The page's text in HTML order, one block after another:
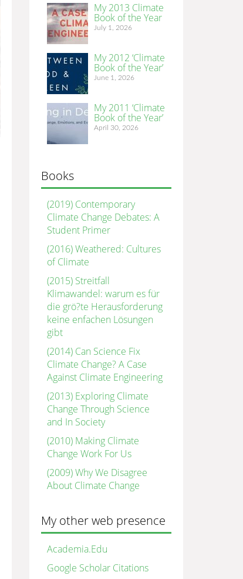
My 2013 Climate
Book of the Year
July 1, 2026
My 2012 ‘Climate
Book of the Year’
June 1, 2026
My 2011 ‘Climate
Book of the Year’
April 30, 2026
Books
(2019) Contemporary
Climate Change Debates: A
Student Primer
(2016) Weathered: Cultures
of Climate
(2015) Streitfall
Klimawandel: warum es für
die grö?te Herausforderung
keine enfachen Lösungen
gibt
(2014) Can Science Fix
Climate Change? A Case
Against Climate Engineering
(2013) Exploring Climate
Change Through Science
and In Society
(2010) Making Climate
Change Work For Us
(2009) Why We Disagree
About Climate Change
My other web presence
Academia.Edu
Google Scholar Citations